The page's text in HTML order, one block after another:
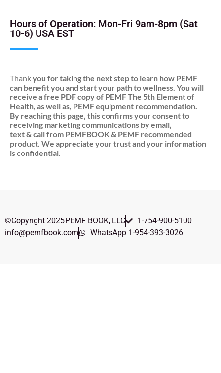
Hours of Operation: Mon-Fri 9am-8pm (Sat
10-6) USA EST
Thankyou for taking the next step to learn how PEMF
can benefit you and start your path to wellness. You will
receive a free PDF copy of PEMF The 5th Element of
Health, as well as, PEMF equipment recommendation.
By reaching this page, this confirms your consent to
receiving marketing communications by email,
text & call from PEMFBOOK & PEMF recommended
product. We appreciate your trust and your information
is confidential.
©Copyright 2025PEMF BOOK, LLC
1-754-900-5100
info@pemfbook.com
WhatsApp 1-954-393-3026